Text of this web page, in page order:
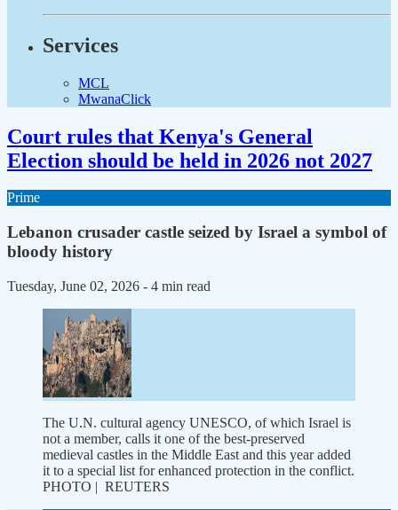
Services
MCL
MwanaClick
Court rules that Kenya's General
Election should be held in 2026 not 2027
Prime
Lebanon crusader castle seized by Israel a symbol of
bloody history
Tuesday, June 02, 2026 - 4 min read
The U.N. cultural agency UNESCO, of which Israel is
not a member, calls it one of the best-preserved
medieval castles in the Middle East and this year added
it to a special list for enhanced protection in the conflict.
PHOTO | REUTERS